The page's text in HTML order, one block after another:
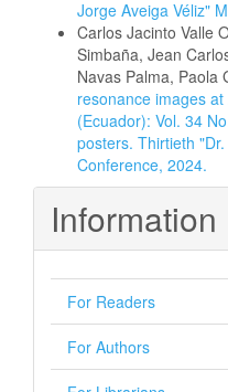
Jorge Aveiga Véliz"
Carlos Jacinto Valle
Simbaña, Jean
Navas Palma, Paola
resonance images
(Ecuador): Vol. 34
posters. Thirtieth
Conference, 2024.
Information
For Readers
For Authors